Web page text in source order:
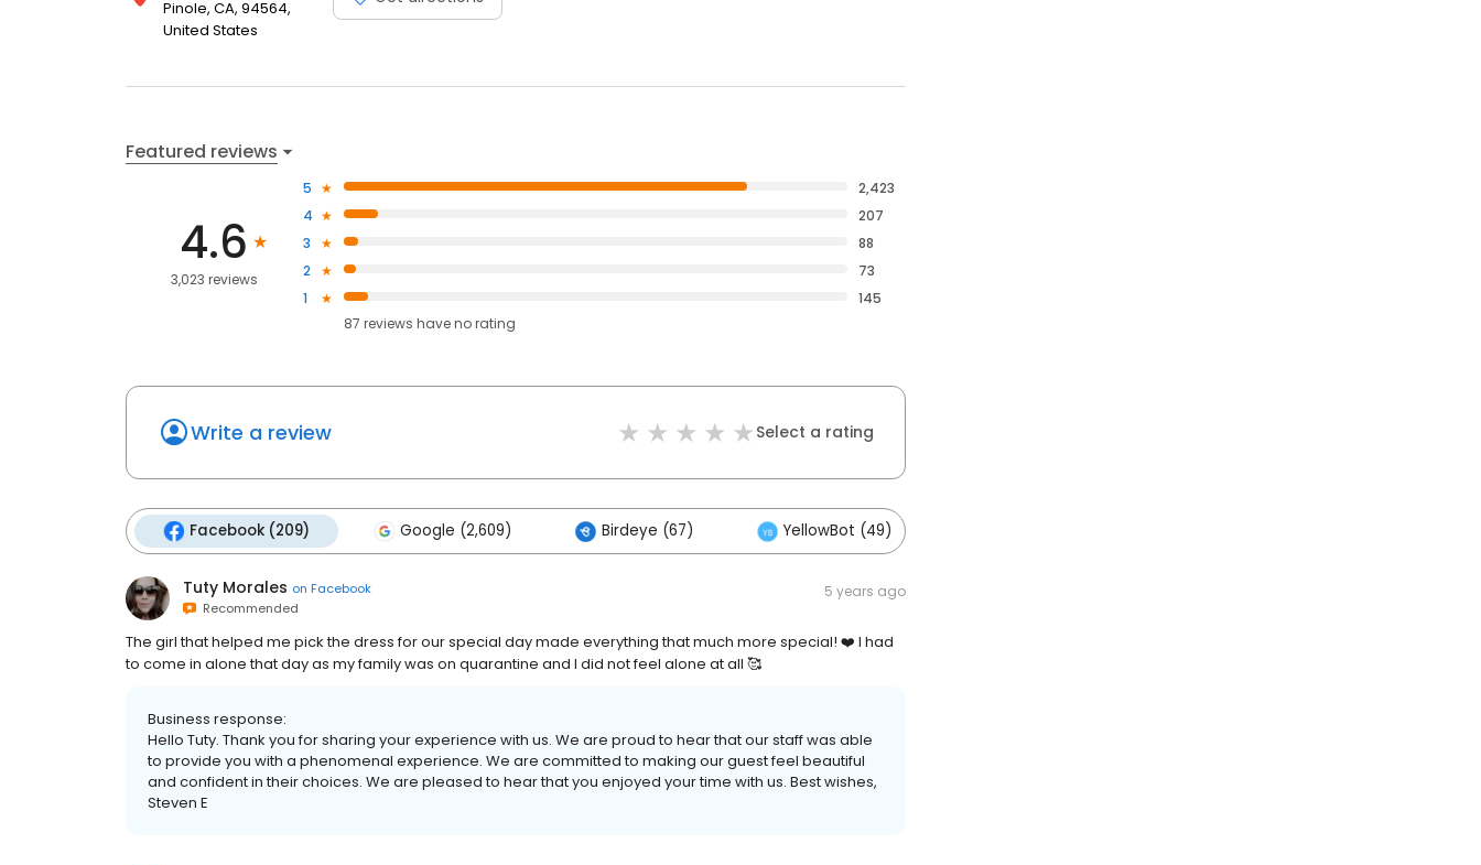
Pinole, CA, 94564,
United States
Featured reviews
4.6
3,023 reviews
5
2,423
4
207
3
88
2
73
1
145
87 reviews haveno rating
Write a review Select a rating
Facebook (209) Google (2,609) Birdeye (67) YellowBot (49)
Tuty Morales on Facebook
Recommended
5 years ago
The girl that helped me pick the dress for our special day made everything that much more special! ❤️ I had
to come in alone that day as my family was on quarantine and I did not feel alone at all 🥰
Business response:
Hello Tuty. Thank you for sharing your experience with us. We are proud to hear that our staff was able
to provide you with a phenomenal experience. We are committed to making our guest feel beautiful
and confident in their choices. We are pleased to hear that you enjoyed your time with us. Best wishes,
Steven E